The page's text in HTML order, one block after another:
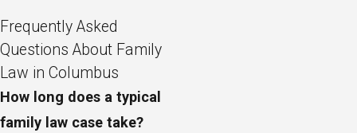
Frequently Asked
Questions About Family
Law in Columbus
How long does a typical
family law case take?